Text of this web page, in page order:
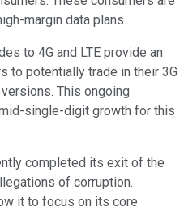
margin data plans.
to 4G and LTE provide an
to potentially trade in their 3G
This ongoing
single-digit growth for this
completed its exit of the
of corruption.
it to focus on its core